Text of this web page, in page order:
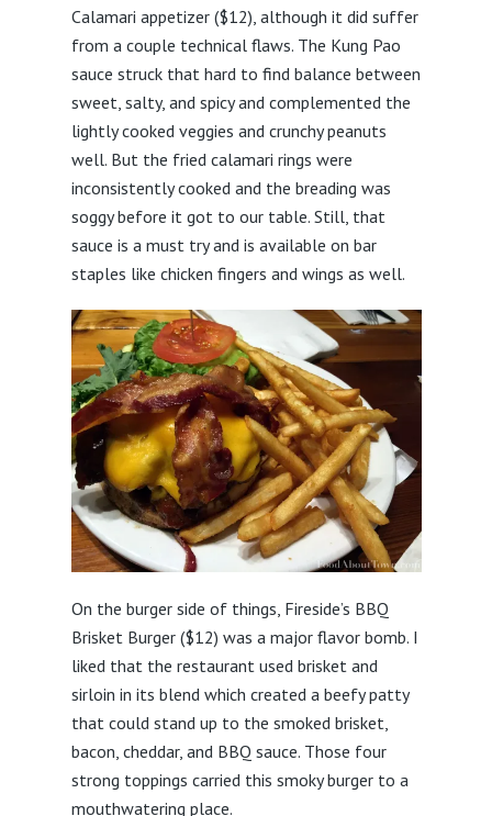
Calamari appetizer ($12), although it did suffer
from a couple technical flaws. The Kung Pao
sauce struck that hard to find balance between
sweet, salty, and spicy and complemented the
lightly cooked veggies and crunchy peanuts
well. But the fried calamari rings were
inconsistently cooked and the breading was
soggy before it got to our table. Still, that
sauce is a must try and is available on bar
staples like chicken fingers and wings as well.
On the burger side of things, Fireside’s BBQ
Brisket Burger ($12) was a major flavor bomb. I
liked that the restaurant used brisket and
sirloin in its blend which created a beefy patty
that could stand up to the smoked brisket,
bacon, cheddar, and BBQ sauce. Those four
strong toppings carried this smoky burger to a
mouthwatering place.